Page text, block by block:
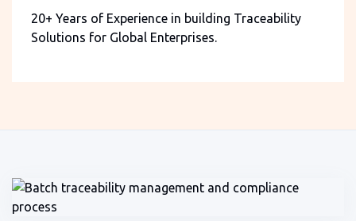
20+ Years of Experience in building Traceability
Solutions for Global Enterprises.